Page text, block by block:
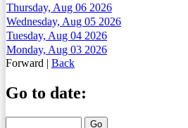
Thursday, Aug 06 2026
Wednesday, Aug 05 2026
Tuesday, Aug 04 2026
Monday, Aug 03 2026
Forward | Back
Go to date: